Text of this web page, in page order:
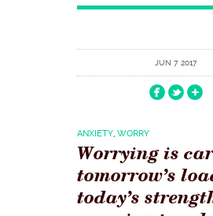
JUN 7 2017
ANXIETY, WORRY
Worrying is
tomorrow’s
today’s